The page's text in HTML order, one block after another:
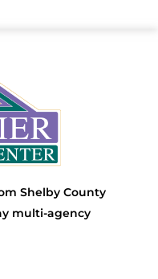
Shelby County
multi-agency